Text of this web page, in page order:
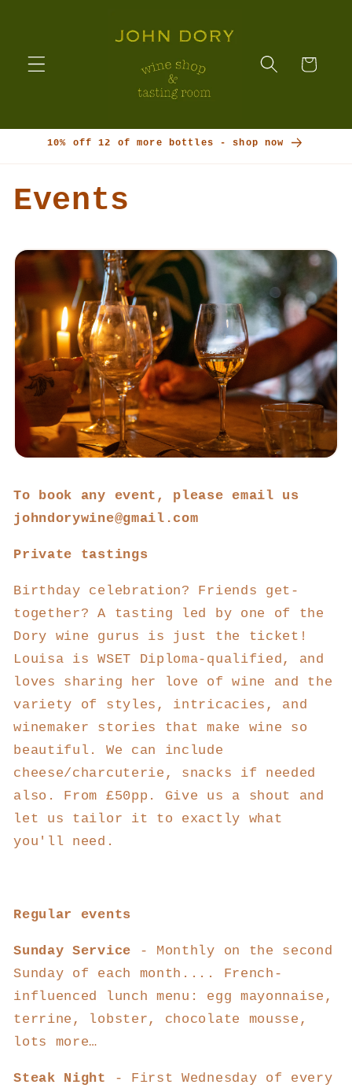
Cart
10% off 12 of more bottles - shop now
Events
To book any event, please email us
johndorywine@gmail.com
Private tastings
Birthday celebration? Friends get-
together? A tasting led by one of the
Dory wine gurus is just the ticket!
Louisa is WSET Diploma-qualified, and
loves sharing her love of wine and the
variety of styles, intricacies, and
winemaker stories that make wine so
beautiful. We can include
cheese/charcuterie, snacks if needed
also. From £50pp. Give us a shout and
let us tailor it to exactly what
you'll need.
Regular events
Sunday Service - Monthly on the second
Sunday of each month.... French-
influenced lunch menu: egg mayonnaise,
terrine, lobster, chocolate mousse,
lots more…
Steak Night - First Wednesday of every